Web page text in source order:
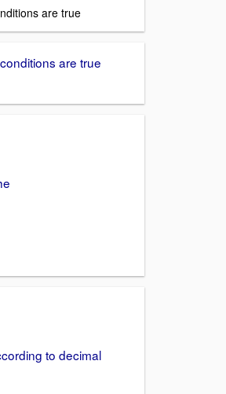
are true
are true
to decimal